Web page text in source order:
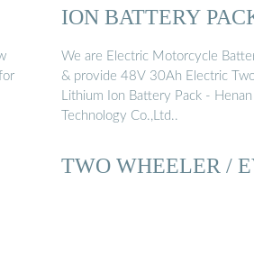
ION BATTERY
We are Electric Motorcycle
& provide 48V 30Ah Electric
Lithium Ion Battery Pack -
Technology Co.,Ltd..
TWO WHEELER /